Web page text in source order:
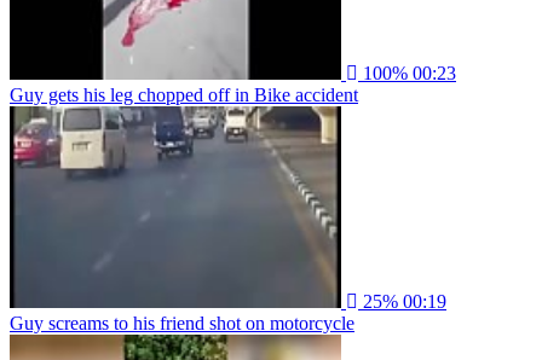
100% 00:23
Guy gets his leg chopped off in Bike accident
25% 00:19
Guy screams to his friend shot on motorcycle